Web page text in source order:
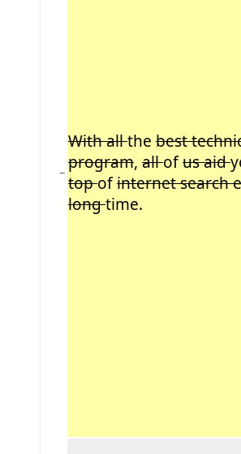
−
With allthe best
program, allofus aid
topofinternet search
longtime.